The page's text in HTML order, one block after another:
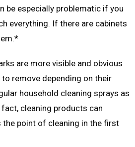
be especially problematic if you
everything. If there are cabinets
are more visible and obvious
remove depending on their
household cleaning sprays as
cleaning products can
point of cleaning in the first